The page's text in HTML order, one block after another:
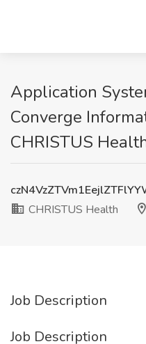
Application
Converge
CHRISTUS
CHRISTUS Health
Job Description
Job Description